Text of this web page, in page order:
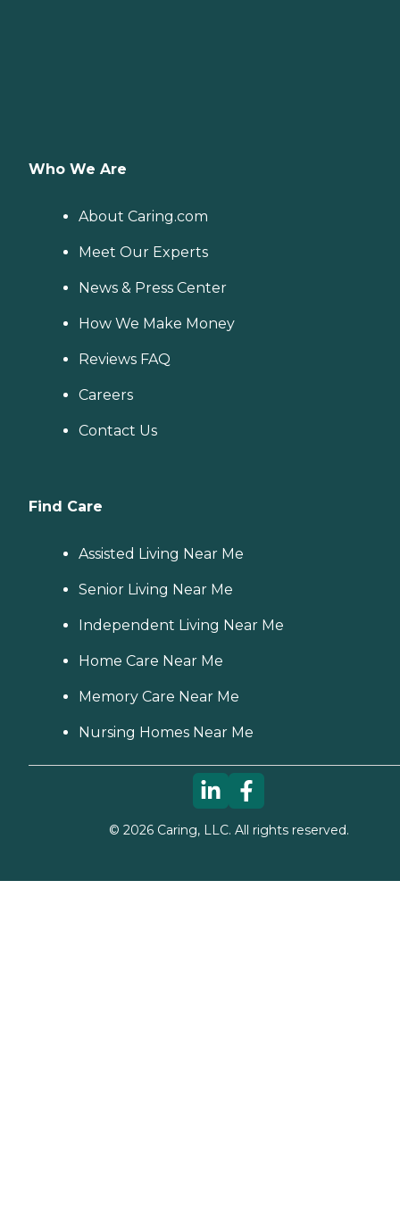
Who We Are
About Caring.com
Meet Our Experts
News & Press Center
How We Make Money
Reviews FAQ
Careers
Contact Us
Find Care
Assisted Living Near Me
Senior Living Near Me
Independent Living Near Me
Home Care Near Me
Memory Care Near Me
Nursing Homes Near Me
© 2026Caring, LLC. All rights reserved.